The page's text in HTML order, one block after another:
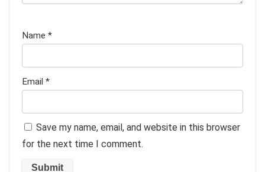
Name *
Email *
Save my name, email, and website in this browser
for the next time I comment.